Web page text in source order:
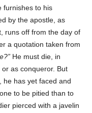
furnishes to his
by the apostle, as
runs off from the day of
a quotation taken from
He must die, in
as conqueror. But
he has yet faced and
to be pitied than to
pierced with a javelin